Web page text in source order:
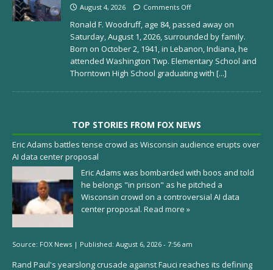
August 4, 2026 Comments Off
Ronald F. Woodruff, age 84, passed away on
Saturday, August 1, 2026, surrounded by family.
Born on October 2, 1941, in Lebanon, Indiana, he
attended Washington Twp. Elementary School and
Thorntown High School graduating with [...]
TOP STORIES FROM FOX NEWS
Eric Adams battles tense crowd as Wisconsin audience erupts over
AI data center proposal
Eric Adams was bombarded with boos and told
he belongs "in prison" as he pitched a
Wisconsin crowd on a controversial AI data
center proposal. Read more »
Source: FOX News | Published: August 6, 2026 - 7:56 am
Rand Paul's yearslong crusade against Fauci reaches its defining